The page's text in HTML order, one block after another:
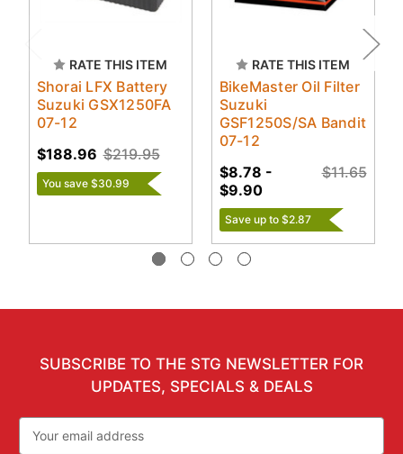
RATE THIS ITEM
Shorai LFX Battery
Suzuki GSX1250FA
07-12
$219.95
$188.96
You save $30.99
RATE THIS ITEM
BikeMaster Oil Filter
Suzuki
GSF1250S/SA Bandit
07-12
$11.65
$8.78 -
$9.90
Save up to $2.87
SUBSCRIBE TO THE STG NEWSLETTER FOR
UPDATES, SPECIALS & DEALS
Address